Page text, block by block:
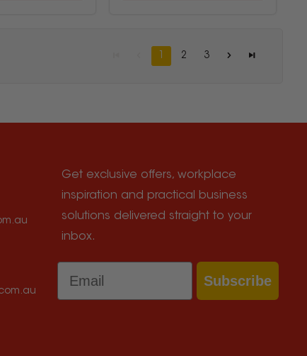
1 2 3
Get exclusive offers, workplace
inspiration and practical business
solutions delivered straight to your
inbox.
Email
Subscribe